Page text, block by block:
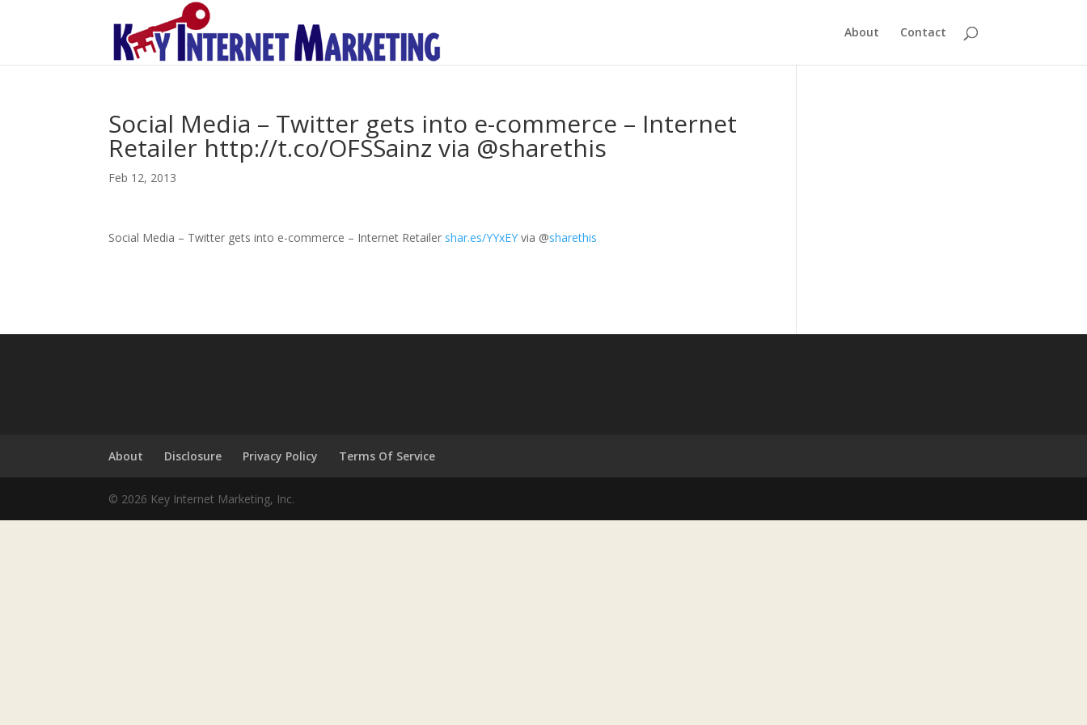
About Contact
Social Media – Twitter gets into e-commerce – Internet
Retailer http://t.co/OFSSainz via @sharethis
Feb 12, 2013
Social Media – Twitter gets into e-commerce – Internet Retailer shar.es/YYxEY via @sharethis
About Disclosure Privacy Policy Terms Of Service
© 2026 Key Internet Marketing, Inc.